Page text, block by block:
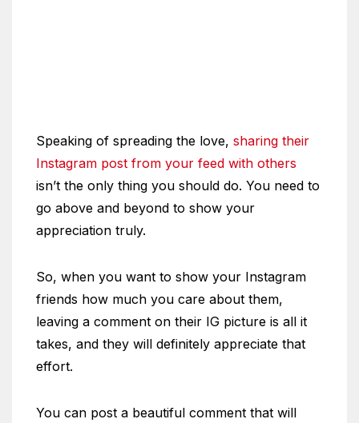
Speaking of spreading the love, sharing their
Instagram post from your feed with others
isn’t the only thing you should do. You need to
go above and beyond to show your
appreciation truly.
So, when you want to show your Instagram
friends how much you care about them,
leaving a comment on their IG picture is all it
takes, and they will definitely appreciate that
effort.
You can post a beautiful comment that will